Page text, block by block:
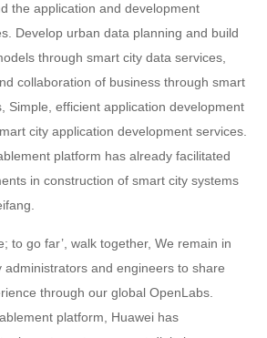
the application and development
Develop urban data planning and build
through smart city data services,
collaboration of business through smart
Simple, efficient application development
city application development services.
platform has already facilitated
in construction of smart city systems
to go far’, walk together, We remain in
administrators and engineers to share
through our global OpenLabs.
platform, Huawei has